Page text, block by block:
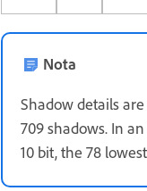
Nota
Shadow details
709 shadows. In
10 bit, the 78